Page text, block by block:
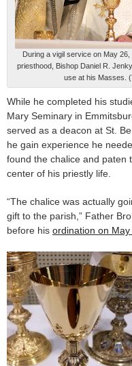
During a vigil service on May
priesthood, Bishop Daniel R.
use at his Masses.
While he completed his
Mary Seminary in
served as a deacon at St.
he gain experience he
found the chalice and paten
center of his priestly life.
“The chalice was actually
gift to the parish,” Father
before his ordination on May